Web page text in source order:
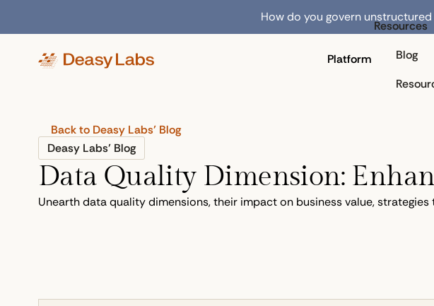
How do you govern
Platform
Resources
Blog
Back to Deasy Labs’ Blog
Deasy Labs’ Blog
Data Quality Dimension:
Unearth data quality dimensions, their impact on business value,